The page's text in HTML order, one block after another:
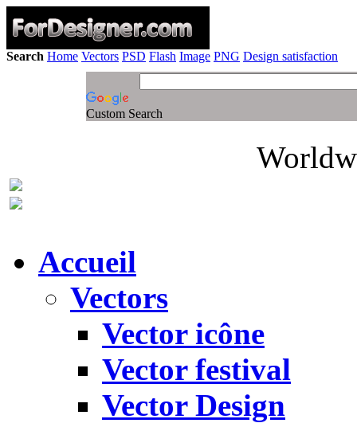
Search Home Vectors PSD Flash Image PNG Design satisfaction
Custom Search
Accueil
Vectors
Vector icône
Vector festival
Vector Design